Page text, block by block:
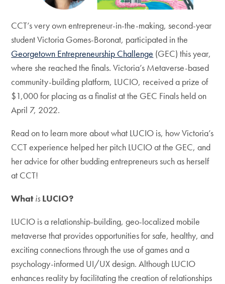
CCT’s very own entrepreneur-in-the-making, second-year
student Victoria Gomes-Boronat, participated in the
Georgetown Entrepreneurship Challenge (GEC) this year,
where she reached the finals. Victoria’s Metaverse-based
community-building platform, LUCIO, received a prize of
$1,000 for placing as a finalist at the GEC Finals held on
April 7, 2022.
Read on to learn more about what LUCIO is, how Victoria’s
CCT experience helped her pitch LUCIO at the GEC, and
her advice for other budding entrepreneurs such as herself
at CCT!
Whatis LUCIO?
LUCIO is a relationship-building, geo-localized mobile
metaverse that provides opportunities for safe, healthy, and
exciting connections through the use of games and a
psychology-informed UI/UX design. Although LUCIO
enhances reality by facilitating the creation of relationships